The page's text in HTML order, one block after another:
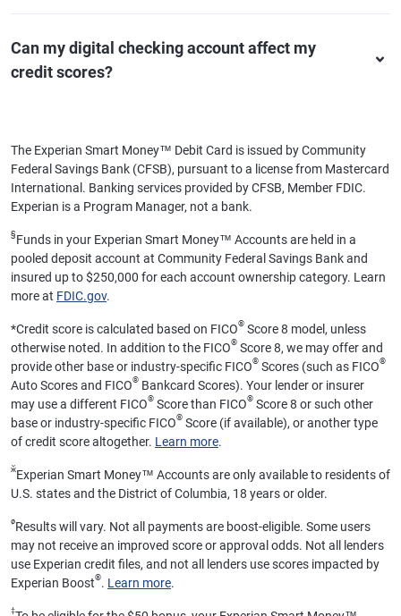
Can my digital checking account affect my
credit scores?
The Experian Smart Money™ Debit Card is issued by Community
Federal Savings Bank (CFSB), pursuant to a license from Mastercard
International. Banking services provided by CFSB, Member FDIC.
Experian is a Program Manager, not a bank.
§ Funds in your Experian Smart Money™ Accounts are held in a
pooled deposit account at Community Federal Savings Bank and
insured up to $250,000 for each account ownership category. Learn
more at FDIC.gov.
*Credit score is calculated based on FICO® Score 8 model, unless
otherwise noted. In addition to the FICO® Score 8, we may offer and
provide other base or industry-specific FICO® Scores (such as FICO®
Auto Scores and FICO® Bankcard Scores). Your lender or insurer
may use a different FICO® Score than FICO® Score 8 or such other
base or industry-specific FICO® Score (if available), or another type
of credit score altogether. Learn more.
ӂExperian Smart Money™ Accounts are only available to residents of
U.S. states and the District of Columbia, 18 years or older.
øResults will vary. Not all payments are boost-eligible. Some users
may not receive an improved score or approval odds. Not all lenders
use Experian credit files, and not all lenders use scores impacted by
Experian Boost®. Learn more.
‡